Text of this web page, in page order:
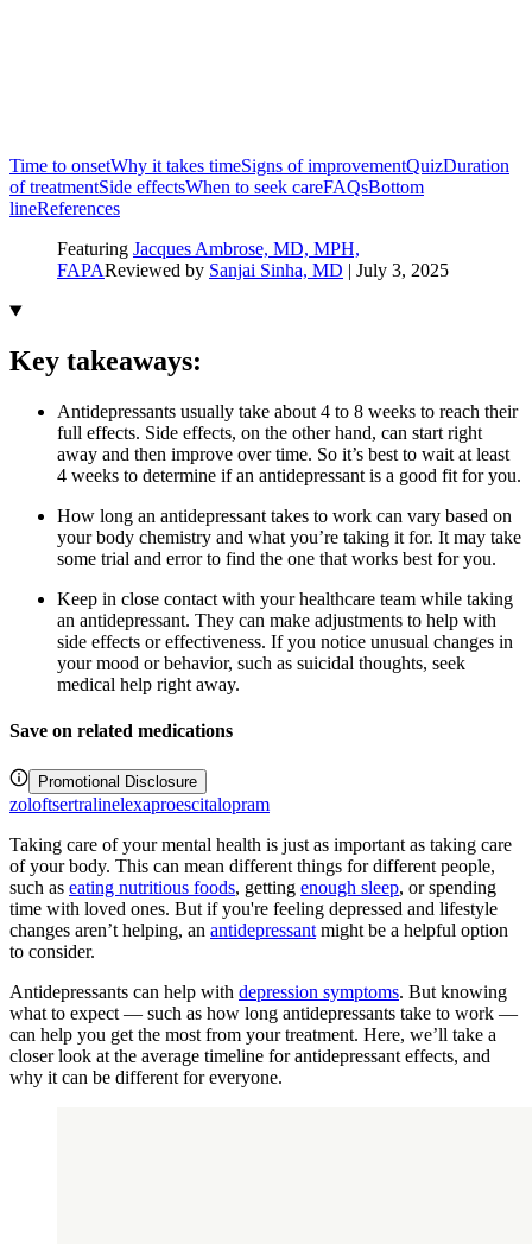
Time to onsetWhy it takes timeSigns of improvementQuizDuration
of treatmentSide effectsWhen to seek careFAQsBottom
lineReferences
Featuring Jacques Ambrose, MD, MPH,
FAPAReviewed by Sanjai Sinha, MD | July 3, 2025
Key takeaways:
Antidepressants usually take about 4 to 8 weeks to reach their
full effects. Side effects, on the other hand, can start right
away and then improve over time. So it’s best to wait at least
4 weeks to determine if an antidepressant is a good fit for you.
How long an antidepressant takes to work can vary based on
your body chemistry and what you’re taking it for. It may take
some trial and error to find the one that works best for you.
Keep in close contact with your healthcare team while taking
an antidepressant. They can make adjustments to help with
side effects or effectiveness. If you notice unusual changes in
your mood or behavior, such as suicidal thoughts, seek
medical help right away.
Save on related medications
Promotional Disclosure
zoloftsertralinelexaproescitalopram
Taking care of your mental health is just as important as taking care
of your body. This can mean different things for different people,
such as eating nutritious foods, getting enough sleep, or spending
time with loved ones. But if you're feeling depressed and lifestyle
changes aren’t helping, an antidepressant might be a helpful option
to consider.
Antidepressants can help with depression symptoms. But knowing
what to expect — such as how long antidepressants take to work —
can help you get the most from your treatment. Here, we’ll take a
closer look at the average timeline for antidepressant effects, and
why it can be different for everyone.